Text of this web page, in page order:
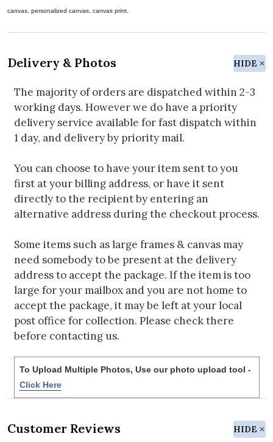
canvas, personalized canvas, canvas print.
Delivery & Photos HIDE
The majority of orders are dispatched within 2-3
working days. However we do have a priority
delivery service available for fast dispatch within
1 day, and delivery by priority mail.
You can choose to have your item sent to you
first at your billing address, or have it sent
directly to the recipient by entering an
alternative address during the checkout process.
Some items such as large frames & canvas may
need somebody to be present at the delivery
address to accept the package. If the item is too
large for your mailbox and you are not home to
accept the package, it may be left at your local
post office for collection. Please check there
before contacting us.
To Upload Multiple Photos, Use our photo upload tool -
Click Here
Customer Reviews HIDE